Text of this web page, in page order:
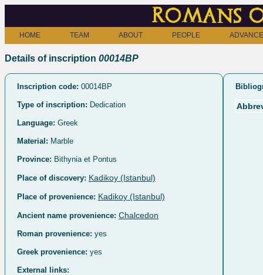
Romans
HOME TEAM ABOUT PEOPLE
Details of inscription 00014BP
Inscription code: 00014BP
Type of inscription: Dedication
Language: Greek
Material: Marble
Province: Bithynia et Pontus
Place of discovery: Kadikoy (Istanbul)
Place of provenience: Kadikoy (Istanbul)
Ancient name provenience: Chalcedon
Roman provenience: yes
Greek provenience: yes
External links: